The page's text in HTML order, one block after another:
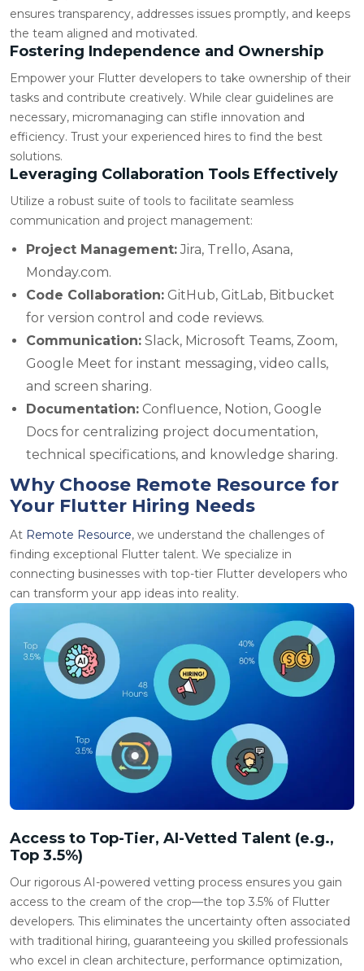
ensures transparency, addresses issues promptly, and keeps
the team aligned and motivated.
Fostering Independence and Ownership
Empower your Flutter developers to take ownership of their
tasks and contribute creatively. While clear guidelines are
necessary, micromanaging can stifle innovation and
efficiency. Trust your experienced hires to find the best
solutions.
Leveraging Collaboration Tools Effectively
Utilize a robust suite of tools to facilitate seamless
communication and project management:
Project Management:Jira, Trello, Asana,
Monday.com.
Code Collaboration: GitHub, GitLab, Bitbucket
for version control and code reviews.
Communication: Slack, Microsoft Teams, Zoom,
Google Meet for instant messaging, video calls,
and screen sharing.
Documentation: Confluence, Notion, Google
Docs for centralizing project documentation,
technical specifications, and knowledge sharing.
Why Choose Remote Resource for
Your Flutter Hiring Needs
At Remote Resource, we understand the challenges of
finding exceptional Flutter talent. We specialize in
connecting businesses with top-tier Flutter developers who
can transform your app ideas into reality.
Access to Top-Tier, AI-Vetted Talent (e.g.,
Top 3.5%)
Our rigorous AI-powered vetting process ensures you gain
access to the cream of the crop—the top 3.5% of Flutter
developers. This eliminates the uncertainty often associated
with traditional hiring, guaranteeing you skilled professionals
who excel in clean architecture, performance optimization,